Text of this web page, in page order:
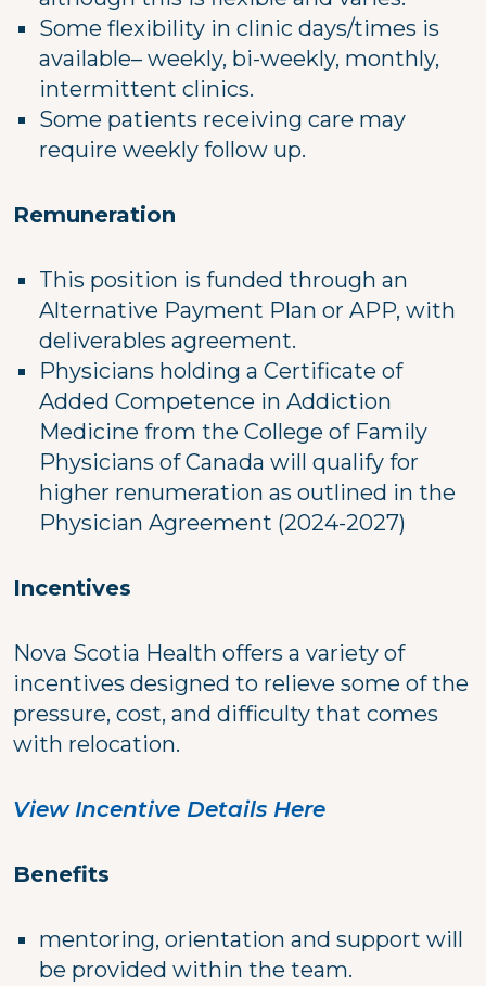
Some flexibility in clinic days/times is
available– weekly, bi-weekly, monthly,
intermittent clinics.
Some patients receiving care may
require weekly follow up.
Remuneration
This position is funded through an
Alternative Payment Plan or APP, with
deliverables agreement.
Physicians holding a Certificate of
Added Competence in Addiction
Medicine from the College of Family
Physicians of Canada will qualify for
higher renumeration as outlined in the
Physician Agreement (2024-2027)
Incentives
Nova Scotia Health offers a variety of
incentives designed to relieve some of the
pressure, cost, and difficulty that comes
with relocation.
View Incentive Details Here
Benefits
mentoring, orientation and support will
be provided within the team.